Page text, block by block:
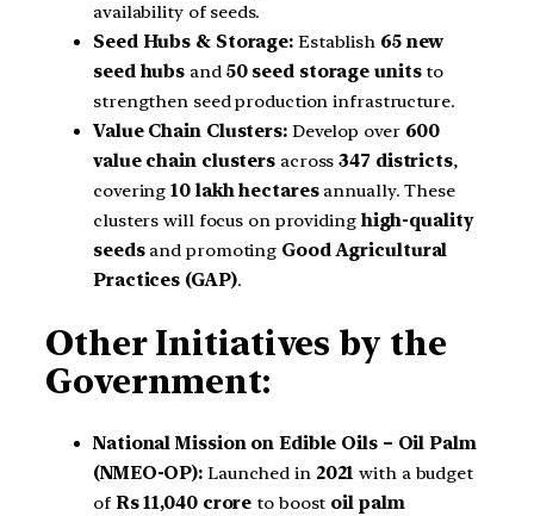
availability of seeds.
Seed Hubs & Storage: Establish 65 new
seed hubs and 50 seed storage unitsto
strengthen seed production infrastructure.
Value Chain Clusters:Develop over 600
value chain clusters across347 districts,
covering10 lakh hectaresannually. These
clusters will focus on providing high-quality
seedsand promoting Good Agricultural
Practices (GAP).
Other Initiatives by the
Government:
National Mission on Edible Oils – Oil Palm
(NMEO-OP): Launched in 2021 with a budget
of Rs 11,040 crore to boost oil palm